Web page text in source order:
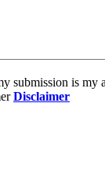
submission is my
Disclaimer